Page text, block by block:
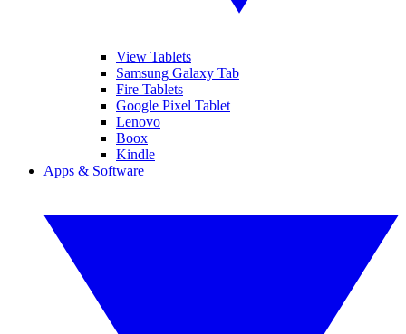
View Tablets
Samsung Galaxy Tab
Fire Tablets
Google Pixel Tablet
Lenovo
Boox
Kindle
Apps & Software